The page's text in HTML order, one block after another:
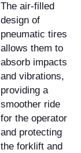
The air-filled
design of
pneumatic tires
allows them to
absorb impacts
and vibrations,
providing a
smoother ride
for the operator
and protecting
the forklift and